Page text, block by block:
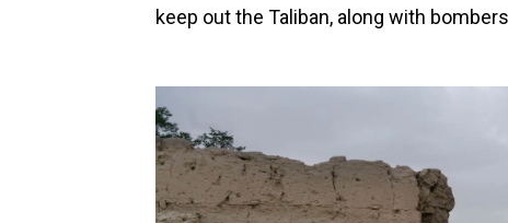
keep out the Taliban, along with